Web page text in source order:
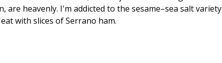
are heavenly. I'm addicted to the sesame–sea salt variety
with slices of Serrano ham.